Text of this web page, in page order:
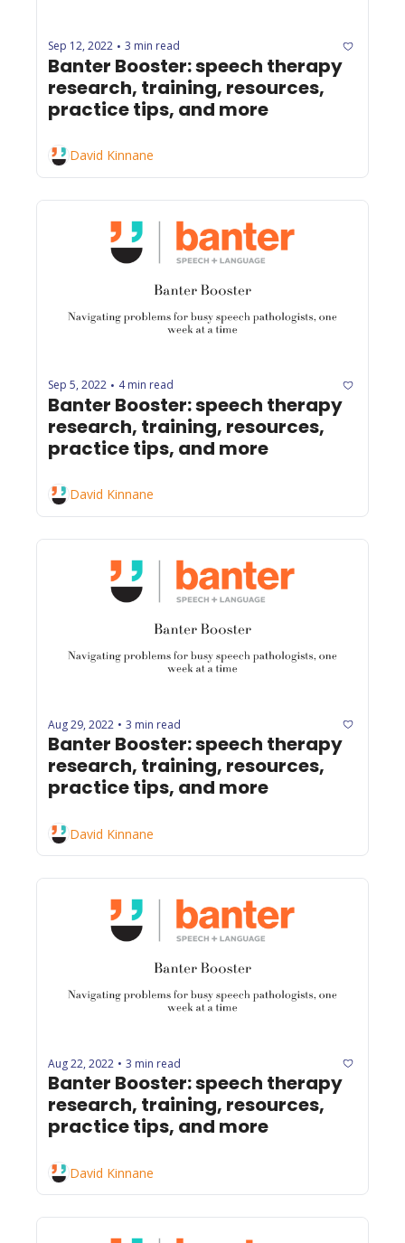
Sep 12, 2022 • 3 min read
Banter Booster: speech therapy
research, training, resources,
practice tips, and more
David Kinnane
Sep 5, 2022 • 4 min read
Banter Booster: speech therapy
research, training, resources,
practice tips, and more
David Kinnane
Aug 29, 2022 • 3 min read
Banter Booster: speech therapy
research, training, resources,
practice tips, and more
David Kinnane
Aug 22, 2022 • 3 min read
Banter Booster: speech therapy
research, training, resources,
practice tips, and more
David Kinnane